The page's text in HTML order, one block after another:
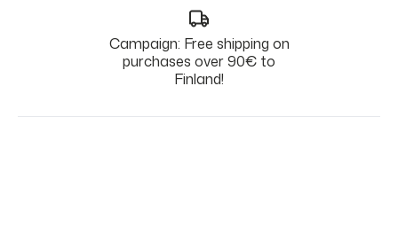
Campaign: Free shipping on
purchases over 90€ to
Finland!